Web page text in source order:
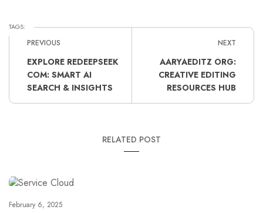
TAGS:
PREVIOUS
EXPLORE REDEEPSEEK
COM: SMART AI
SEARCH & INSIGHTS
NEXT
AARYAEDITZ ORG:
CREATIVE EDITING
RESOURCES HUB
RELATED POST
February 6, 2025